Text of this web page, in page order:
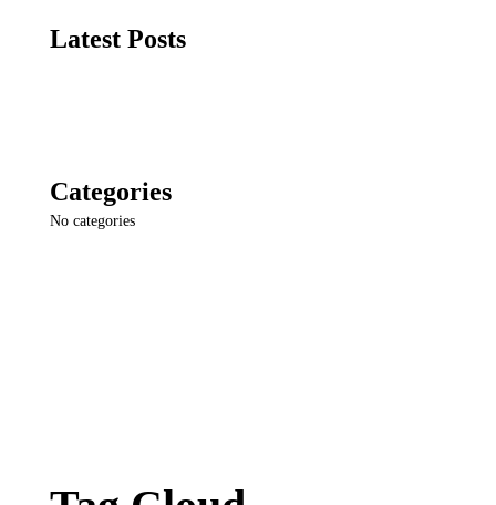
Latest Posts
Categories
No categories